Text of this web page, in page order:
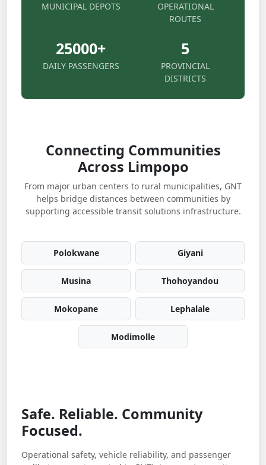
MUNICIPAL DEPOTS
OPERATIONAL
ROUTES
25000+
DAILY PASSENGERS
5
PROVINCIAL
DISTRICTS
Connecting Communities
Across Limpopo
From major urban centers to rural municipalities, GNT
helps bridge distances between communities by
supporting accessible transit solutions infrastructure.
Polokwane Giyani
Musina Thohoyandou
Mokopane Lephalale
Modimolle
Safe. Reliable. Community
Focused.
Operational safety, vehicle reliability, and passenger